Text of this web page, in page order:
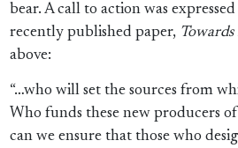
bear. A call to action was
recently published paper, Towards
above:
“…who will set the sources from
Who funds these new producers
can we ensure that those who